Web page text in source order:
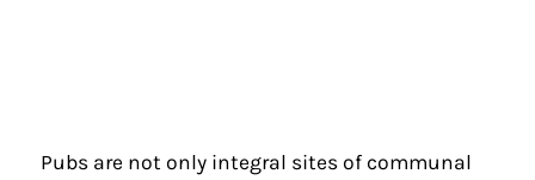
Pubs are not only integral sites of communal